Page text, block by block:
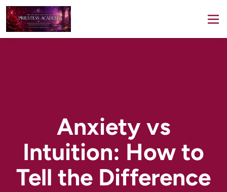
Anxiety vs
Intuition: How to
Tell the Difference